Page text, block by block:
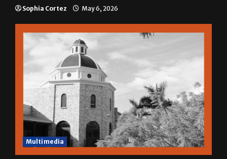
Sophia Cortez May 6, 2026
Multimedia